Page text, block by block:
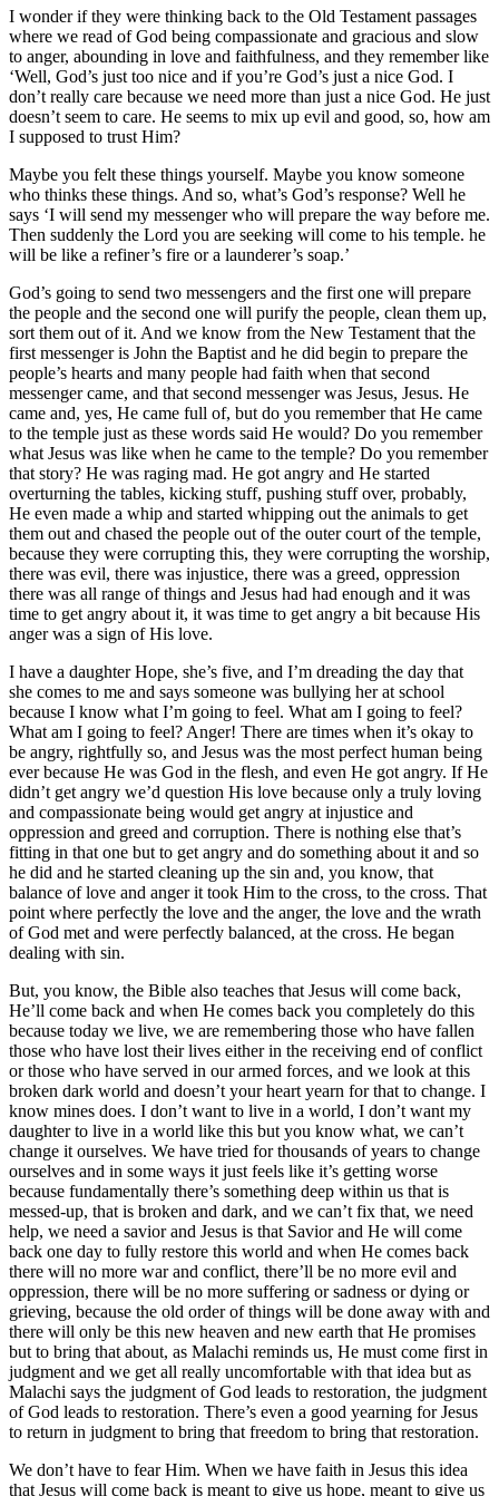
I wonder if they were thinking back to the Old Testament passages
where we read of God being compassionate and gracious and slow
to anger, abounding in love and faithfulness, and they remember like
‘Well, God’s just too nice and if you’re God’s just a nice God. I
don’t really care because we need more than just a nice God. He just
doesn’t seem to care. He seems to mix up evil and good, so, how am
I supposed to trust Him?
Maybe you felt these things yourself. Maybe you know someone
who thinks these things. And so, what’s God’s response? Well he
says ‘I will send my messenger who will prepare the way before me.
Then suddenly the Lord you are seeking will come to his temple. he
will be like a refiner’s fire or a launderer’s soap.’
God’s going to send two messengers and the first one will prepare
the people and the second one will purify the people, clean them up,
sort them out of it. And we know from the New Testament that the
first messenger is John the Baptist and he did begin to prepare the
people’s hearts and many people had faith when that second
messenger came, and that second messenger was Jesus, Jesus. He
came and, yes, He came full of, but do you remember that He came
to the temple just as these words said He would? Do you remember
what Jesus was like when he came to the temple? Do you remember
that story? He was raging mad. He got angry and He started
overturning the tables, kicking stuff, pushing stuff over, probably,
He even made a whip and started whipping out the animals to get
them out and chased the people out of the outer court of the temple,
because they were corrupting this, they were corrupting the worship,
there was evil, there was injustice, there was a greed, oppression
there was all range of things and Jesus had had enough and it was
time to get angry about it, it was time to get angry a bit because His
anger was a sign of His love.
I have a daughter Hope, she’s five, and I’m dreading the day that
she comes to me and says someone was bullying her at school
because I know what I’m going to feel. What am I going to feel?
What am I going to feel? Anger! There are times when it’s okay to
be angry, rightfully so, and Jesus was the most perfect human being
ever because He was God in the flesh, and even He got angry. If He
didn’t get angry we’d question His love because only a truly loving
and compassionate being would get angry at injustice and
oppression and greed and corruption. There is nothing else that’s
fitting in that one but to get angry and do something about it and so
he did and he started cleaning up the sin and, you know, that
balance of love and anger it took Him to the cross, to the cross. That
point where perfectly the love and the anger, the love and the wrath
of God met and were perfectly balanced, at the cross. He began
dealing with sin.
But, you know, the Bible also teaches that Jesus will come back,
He’ll come back and when He comes back you completely do this
because today we live, we are remembering those who have fallen
those who have lost their lives either in the receiving end of conflict
or those who have served in our armed forces, and we look at this
broken dark world and doesn’t your heart yearn for that to change. I
know mines does. I don’t want to live in a world, I don’t want my
daughter to live in a world like this but you know what, we can’t
change it ourselves. We have tried for thousands of years to change
ourselves and in some ways it just feels like it’s getting worse
because fundamentally there’s something deep within us that is
messed-up, that is broken and dark, and we can’t fix that, we need
help, we need a savior and Jesus is that Savior and He will come
back one day to fully restore this world and when He comes back
there will no more war and conflict, there’ll be no more evil and
oppression, there will be no more suffering or sadness or dying or
grieving, because the old order of things will be done away with and
there will only be this new heaven and new earth that He promises
but to bring that about, as Malachi reminds us, He must come first in
judgment and we get all really uncomfortable with that idea but as
Malachi says the judgment of God leads to restoration, the judgment
of God leads to restoration. There’s even a good yearning for Jesus
to return in judgment to bring that freedom to bring that restoration.
We don’t have to fear Him. When we have faith in Jesus this idea
that Jesus will come back is meant to give us hope, meant to give us